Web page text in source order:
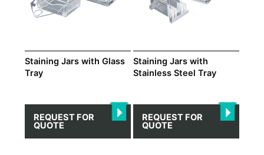
Staining Jars with Glass
Tray
REQUEST FOR
QUOTE
Staining Jars with
Stainless Steel Tray
REQUEST FOR
QUOTE